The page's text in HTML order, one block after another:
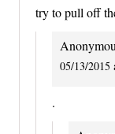
try to pull off
05/13/2015
.